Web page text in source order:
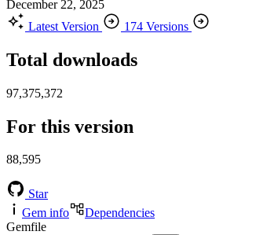
December 22, 2025
Latest Version
174 Versions
Total downloads
97,375,372
For this version
88,595
Star
Gem info
Dependencies
Gemfile